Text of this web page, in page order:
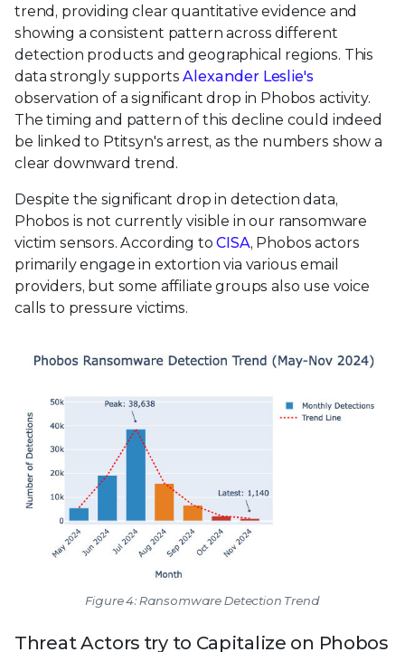
trend, providing clear quantitative evidence and
showing a consistent pattern across different
detection products and geographical regions. This
data strongly supportsAlexander Leslie's
observation of a significant drop in Phobos activity.
The timing and pattern of this decline could indeed
be linked to Ptitsyn's arrest, as the numbers show a
clear downward trend.
Despite the significant drop in detection data,
Phobos is not currently visible in our ransomware
victim sensors. According toCISA, Phobos actors
primarily engage in extortion via various email
providers, but some affiliate groups also use voice
calls to pressure victims.
Figure 4: Ransomware Detection Trend
Threat Actors try to Capitalize on Phobos